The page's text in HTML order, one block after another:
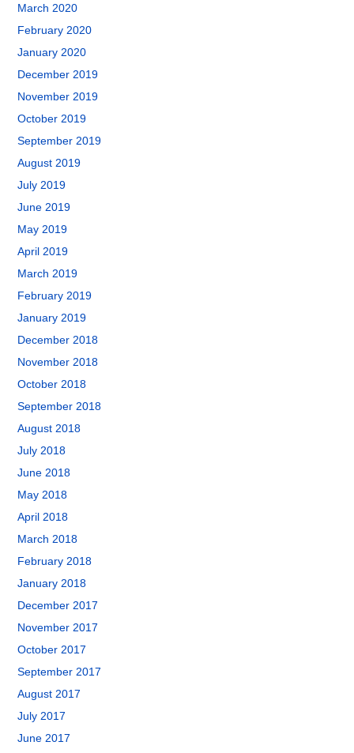
March 2020
February 2020
January 2020
December 2019
November 2019
October 2019
September 2019
August 2019
July 2019
June 2019
May 2019
April 2019
March 2019
February 2019
January 2019
December 2018
November 2018
October 2018
September 2018
August 2018
July 2018
June 2018
May 2018
April 2018
March 2018
February 2018
January 2018
December 2017
November 2017
October 2017
September 2017
August 2017
July 2017
June 2017